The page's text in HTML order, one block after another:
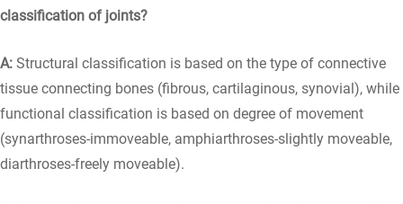
classification of joints?
A: Structural classification is based on the type of connective
tissue connecting bones (fibrous, cartilaginous, synovial), while
functional classification is based on degree of movement
(synarthroses-immoveable, amphiarthroses-slightly moveable,
diarthroses-freely moveable).